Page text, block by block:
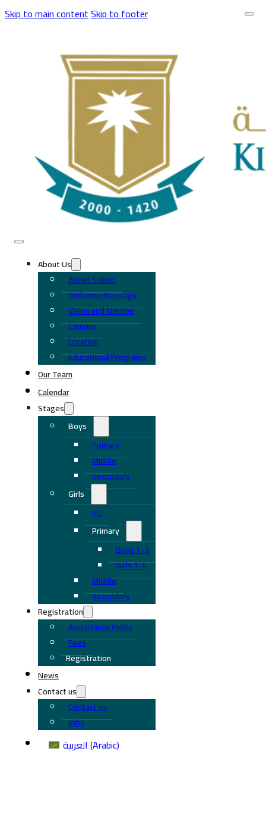
Skip to main contentSkip to footer
About Us
About School
Welcome Message
Vision and Mission
Campus
Location
Educational Programs
Our Team
Calendar
Stages
Boys
Primary
Middle
Secondary
Girls
KG
Primary
Boys 1-3
Girls 1-5
Middle
Secondary
Registration
Acceptance Policy
Fees
Registration
News
Contact us
Contact us
Jobs
العربية (Arabic)